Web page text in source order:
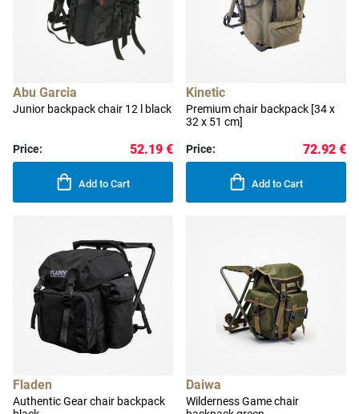
Abu Garcia
Junior backpack chair 12 l black
Price: 52.19 €
Add to Cart
Kinetic
Premium chair backpack [34 x
32 x 51 cm]
Price: 72.92 €
Add to Cart
Fladen
Authentic Gear chair backpack
Daiwa
Wilderness Game chair